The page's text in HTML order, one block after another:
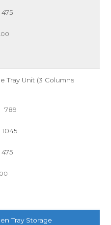
475
Tray Unit (3 Columns
789
1045
475
Tray Storage